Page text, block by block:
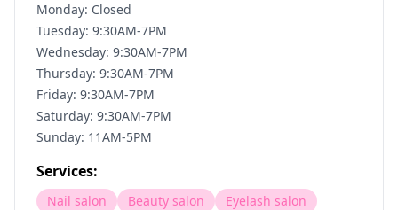
Monday: Closed
Tuesday: 9:30AM-7PM
Wednesday: 9:30AM-7PM
Thursday: 9:30AM-7PM
Friday: 9:30AM-7PM
Saturday: 9:30AM-7PM
Sunday: 11AM-5PM
Services:
Nail salon Beauty salon
Eyelash salon